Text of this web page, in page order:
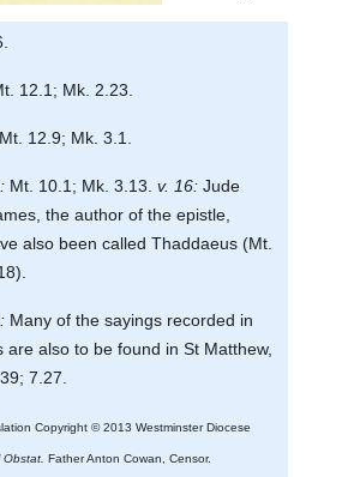
12.1; Mk. 2.23.
12.9; Mk. 3.1.
Mt. 10.1; Mk. 3.13. v. 16:Jude
the author of the epistle,
also been called Thaddaeus (Mt.
Many of the sayings recorded in
are also to be found in St Matthew,
7.27.
Copyright © 2013 Westminster Diocese
Obstat. Father Anton Cowan, Censor.